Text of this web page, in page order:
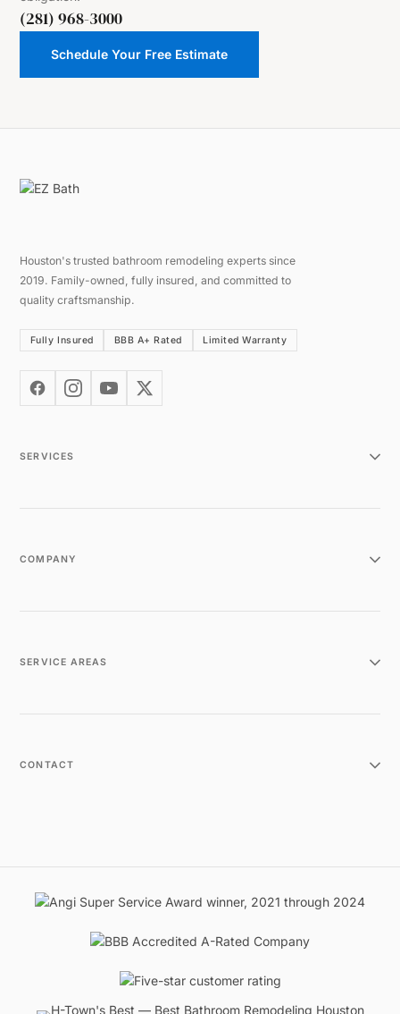
(281) 968-3000
Schedule Your Free Estimate
Houston's trusted bathroom remodeling experts since
2019. Family-owned, fully insured, and committed to
quality craftsmanship.
Fully Insured BBB A+ Rated Limited Warranty
SERVICES
COMPANY
SERVICE AREAS
CONTACT